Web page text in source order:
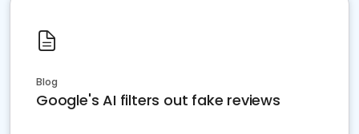
Blog
Google's AI filters out fake reviews